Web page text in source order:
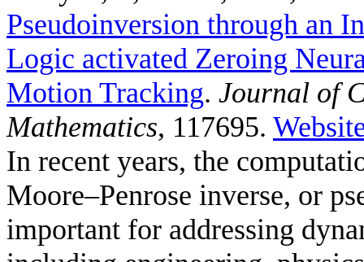
Pseudoinversion through an
Logic activated Zeroing
Motion Tracking. Journal of
Mathematics, 117695.
In recent years, the
Moore–Penrose inverse, or
important for addressing